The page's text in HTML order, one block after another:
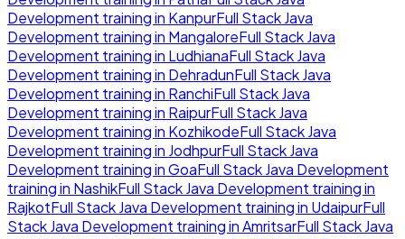
Development training in KanpurFull Stack Java
Development training in MangaloreFull Stack Java
Development training in LudhianaFull Stack Java
Development training in DehradunFull Stack Java
Development training in RanchiFull Stack Java
Development training in RaipurFull Stack Java
Development training in KozhikodeFull Stack Java
Development training in JodhpurFull Stack Java
Development training inGoaFull Stack Java Development
training in NashikFull Stack Java Development training in
RajkotFull Stack Java Development training in UdaipurFull
Stack Java Development training inAmritsarFull Stack Java